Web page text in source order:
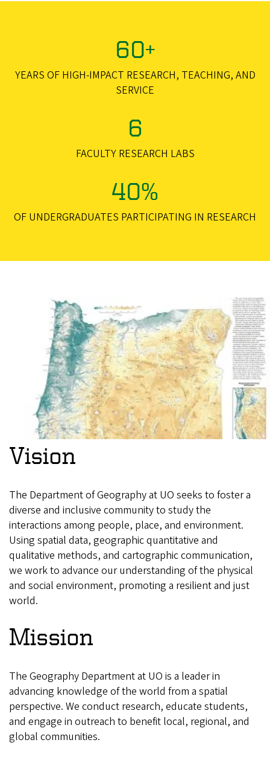
60+
YEARS OF HIGH-IMPACT RESEARCH, TEACHING, AND
SERVICE
6
FACULTY RESEARCH LABS
40%
OF UNDERGRADUATES PARTICIPATING IN RESEARCH
Vision
The Department of Geography at UO seeks to foster a
diverse and inclusive community to study the
interactions among people, place, and environment.
Using spatial data, geographic quantitative and
qualitative methods, and cartographic communication,
we work to advance our understanding of the physical
and social environment, promoting a resilient and just
world.
Mission
The Geography Department at UO is a leader in
advancing knowledge of the world from a spatial
perspective. We conduct research, educate students,
and engage in outreach to benefit local, regional, and
global communities.